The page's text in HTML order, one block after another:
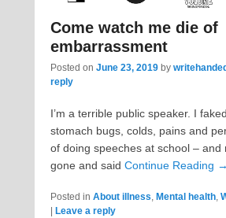
Come watch me die of
embarrassment
Posted on June 23, 2019 by writehanded
reply
I’m a terrible public speaker. I
stomach bugs, colds, pains and
of doing speeches at school – and
gone and said Continue Reading →
Posted in About illness, Mental health,
Leave a reply